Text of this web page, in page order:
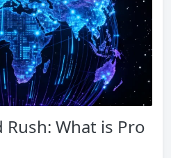
What is Pro